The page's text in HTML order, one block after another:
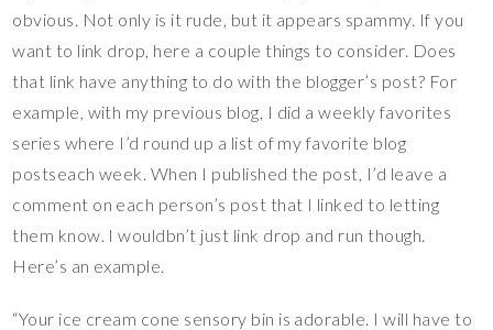
obvious. Not only is it rude, but it appears spammy. If you
want to link drop, here a couple things to consider. Does
that link have anything to do with the blogger’s post? For
example, with my previous blog, I did a weekly favorites
series where I’d round up a list of my favorite blog
postseach week. When I published the post, I’d leave a
comment on each person’s post that I linked to letting
them know. I wouldbn’t just link drop and run though.
Here’s an example.
“Your ice cream cone sensory bin is adorable. I will have to